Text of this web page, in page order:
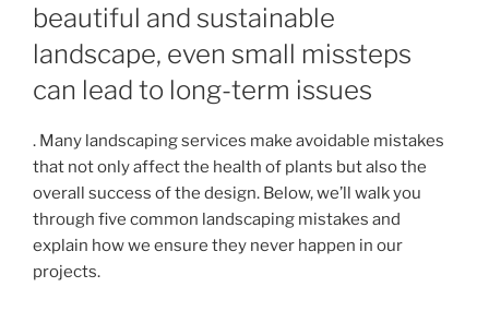
beautiful and sustainable
landscape, even small missteps
can lead to long-term issues
. Many landscaping services make avoidable mistakes
that not only affect the health of plants but also the
overall success of the design. Below, we’ll walk you
through five common landscaping mistakes and
explain how we ensure they never happen in our
projects.